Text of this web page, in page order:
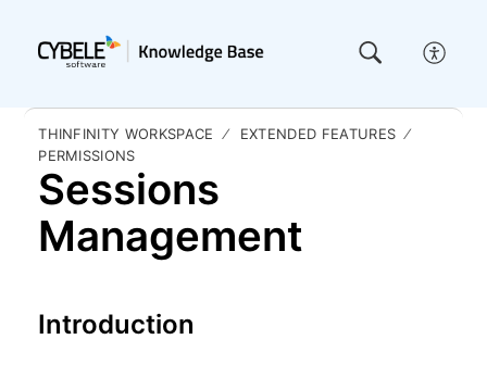
THINFINITY WORKSPACE
EXTENDED FEATURES
PERMISSIONS
Sessions
Management
Introduction